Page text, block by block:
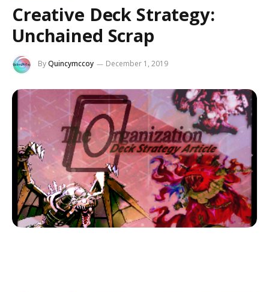
Creative Deck Strategy:
Unchained Scrap
ByQuincymccoy December 1, 2019